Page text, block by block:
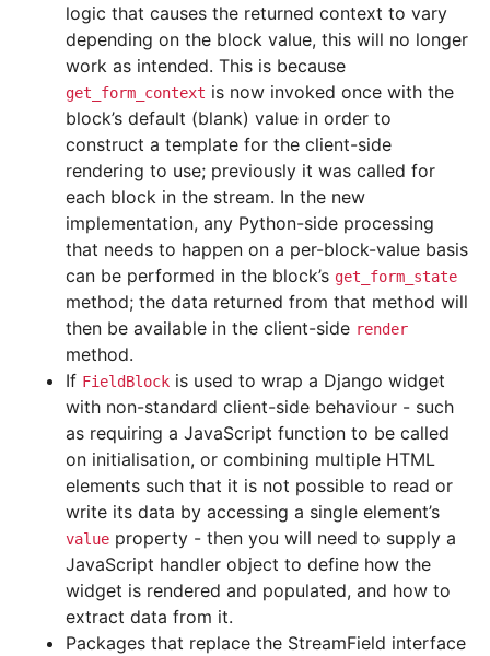
logic that causes the returned context to vary
depending on the block value, this will no longer
work as intended. This is because
get_form_context is now invoked once with the
block’s default (blank) value in order to
construct a template for the client-side
rendering to use; previously it was called for
each block in the stream. In the new
implementation, any Python-side processing
that needs to happen on a per-block-value basis
can be performed in the block’s get_form_state
method; the data returned from that method will
then be available in the client-side render
method.
If FieldBlock is used to wrap a Django widget
with non-standard client-side behaviour - such
as requiring a JavaScript function to be called
on initialisation, or combining multiple HTML
elements such that it is not possible to read or
write its data by accessing a single element’s
value property - then you will need to supply a
JavaScript handler object to define how the
widget is rendered and populated, and how to
extract data from it.
Packages that replace the StreamField interface